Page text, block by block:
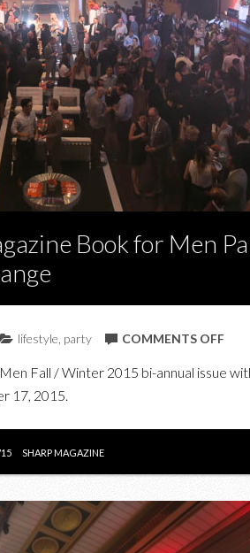
Book for Men
lifestyle party COMMENTS OFFON
FOR
MEN
Fall / Winter 2015 bi-annual issue
17, 2015.
SHARP MAGAZINE